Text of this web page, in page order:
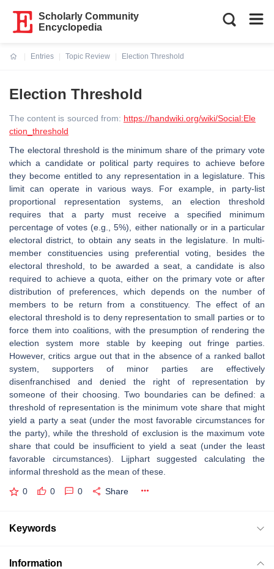
Scholarly Community
Encyclopedia
Entries
Topic Review
Election Threshold
Election Threshold
The content is sourced from: https://handwiki.org/wiki/Social:Ele
ction_threshold
The electoral threshold is the minimum share of the primary vote
which a candidate or political party requires to achieve before
they become entitled to any representation in a legislature. This
limit can operate in various ways. For example, in party-list
proportional representation systems, an election threshold
requires that a party must receive a specified minimum
percentage of votes (e.g., 5%), either nationally or in a particular
electoral district, to obtain any seats in the legislature. In multi-
member constituencies using preferential voting, besides the
electoral threshold, to be awarded a seat, a candidate is also
required to achieve a quota, either on the primary vote or after
distribution of preferences, which depends on the number of
members to be return from a constituency. The effect of an
electoral threshold is to deny representation to small parties or to
force them into coalitions, with the presumption of rendering the
election system more stable by keeping out fringe parties.
However, critics argue out that in the absence of a ranked ballot
system, supporters of minor parties are effectively
disenfranchised and denied the right of representation by
someone of their choosing. Two boundaries can be defined: a
threshold of representation is the minimum vote share that might
yield a party a seat (under the most favorable circumstances for
the party), while the threshold of exclusion is the maximum vote
share that could be insufficient to yield a seat (under the least
favorable circumstances). Lijphart suggested calculating the
informal threshold as the mean of these.
0 0 0 Share
Keywords
Information